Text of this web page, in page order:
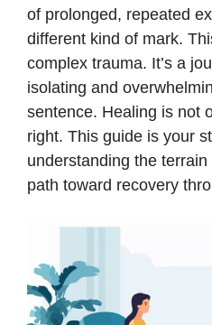
of prolonged, repeated
different kind of mark.
complex trauma. It’s a
isolating and
sentence. Healing is not
right. This guide is your
understanding the
path toward recovery